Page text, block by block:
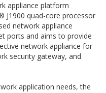
appliance platform
J1900 quad-core processor
network appliance
ports and aims to provide
network appliance for
security gateway, and
application needs, the